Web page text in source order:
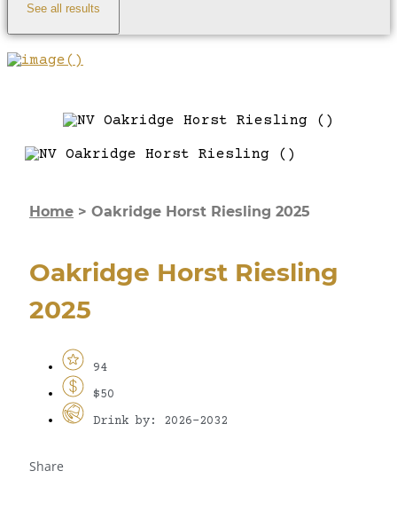
See all results
Home > Oakridge Horst Riesling 2025
Oakridge Horst Riesling
2025
94
$50
Drink by: 2026-2032
Share